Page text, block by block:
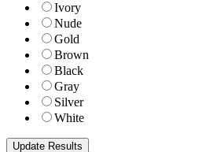
Ivory
Nude
Gold
Brown
Black
Gray
Silver
White